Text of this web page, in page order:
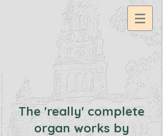
google2df0dee9a57c11db.html
The 'really' complete
organ works by